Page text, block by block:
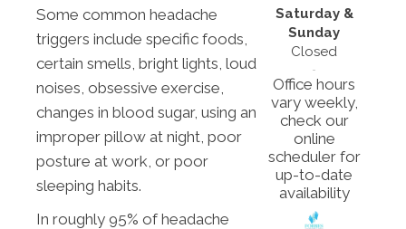
Some common headache
triggers include specific foods,
certain smells, bright lights, loud
noises, obsessive exercise,
changes in blood sugar, using an
improper pillow at night, poor
posture at work, or poor
sleeping habits.
In roughly 95% of headache
Saturday &
Sunday
Closed
Office hours
vary weekly,
check our
online
scheduler for
up-to-date
availability